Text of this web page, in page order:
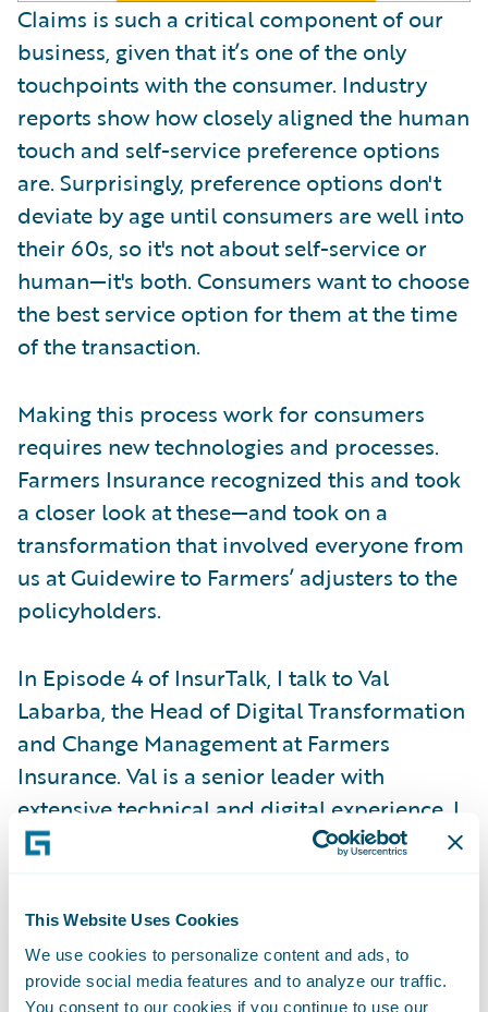
This Website Uses Cookies
We use cookies to personalize content and ads, to
provide social media features and to analyze our traffic.
You consent to our cookies if you continue to use our
Claims is such a critical component of our
business, given that it’s one of the only
touchpoints with the consumer. Industry
reports show how closely aligned the human
touch and self-service preference options
are. Surprisingly, preference options don't
deviate by age until consumers are well into
their 60s, so it's not about self-service or
human—it's both. Consumers want to choose
the best service option for them at the time
of the transaction.
Making this process work for consumers
requires new technologies and processes.
Farmers Insurance recognized this and took
a closer look at these—and took on a
transformation that involved everyone from
us at Guidewire to Farmers’ adjusters to the
policyholders.
In Episode 4 of InsurTalk, I talk to Val
Labarba, the Head of Digital Transformation
and Change Management at Farmers
Insurance. Val is a senior leader with
extensive technical and digital experience. I
had the privilege of meeting Val when
vendors to support their new claims
and valued leader in Farmers' claims
transformation.